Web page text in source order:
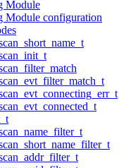
Module
Module configuration